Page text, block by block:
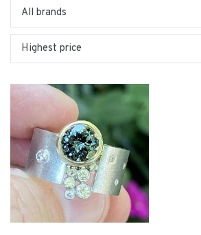
All brands
Highest price